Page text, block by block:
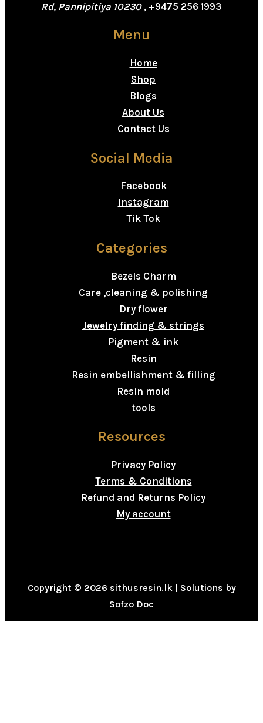
Rd, Pannipitiya 10230 , +9475 256 1993
Menu
Home
Shop
Blogs
About Us
Contact Us
Social Media
Facebook
Instagram
Tik Tok
Categories
Bezels Charm
Care ,cleaning & polishing
Dry flower
Jewelry finding & strings
Pigment & ink
Resin
Resin embellishment & filling
Resin mold
tools
Resources
Privacy Policy
Terms & Conditions
Refund and Returns Policy
My account
Copyright © 2026 sithusresin.lk | Solutions by
Sofzo Doc